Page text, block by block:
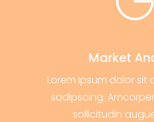
Market
Lorem ipsum dolor sit
sadipscing.
sollicitudin